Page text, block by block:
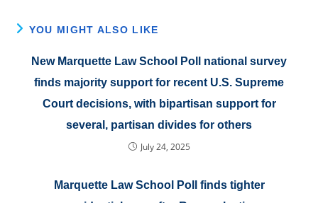
YOU MIGHT ALSO LIKE
New Marquette Law School Poll national survey
finds majority support for recent U.S. Supreme
Court decisions, with bipartisan support for
several, partisan divides for others
July 24, 2025
Marquette Law School Poll finds tighter